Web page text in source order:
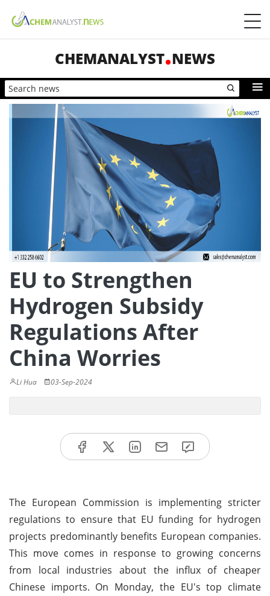
CHEMANALYST NEWS
EU to Strengthen
Hydrogen Subsidy
Regulations After
China Worries
Li Hua 03-Sep-2024
The European Commission is implementing stricter
regulations to ensure that EU funding for hydrogen
projects predominantly benefits European companies.
This move comes in response to growing concerns
from local industries about the influx of cheaper
Chinese imports. On Monday, the EU's top climate